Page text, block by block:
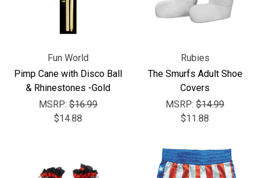
Fun World
Pimp Cane with Disco Ball
& Rhinestones -Gold
MSRP: $16.99
$14.88
Rubies
The Smurfs Adult Shoe
Covers
MSRP: $14.99
$11.88